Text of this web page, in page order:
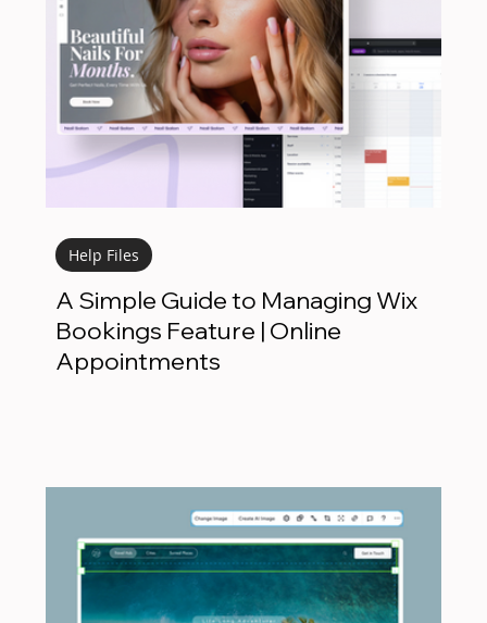
A Simple Guide to Managing Wix
Bookings Feature | Online
Appointments
Help Files